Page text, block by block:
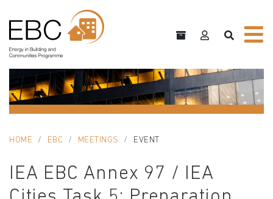
HOME EBC MEETINGS EVENT
IEA EBC Annex 97 / IEA